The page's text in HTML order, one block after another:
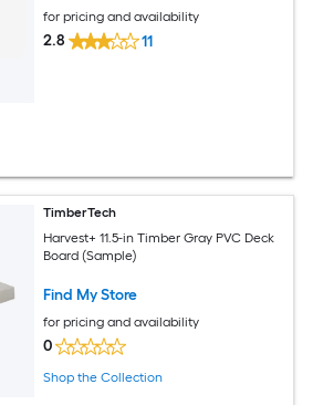
for pricing and availability
2.8 11
TimberTech
Harvest+ 11.5-in Timber Gray PVC Deck
Board (Sample)
Find My Store
for pricing and availability
0
Shop the Collection